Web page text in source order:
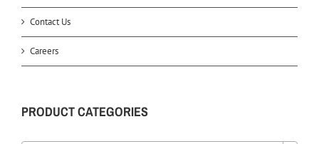
Contact Us
Careers
PRODUCT CATEGORIES